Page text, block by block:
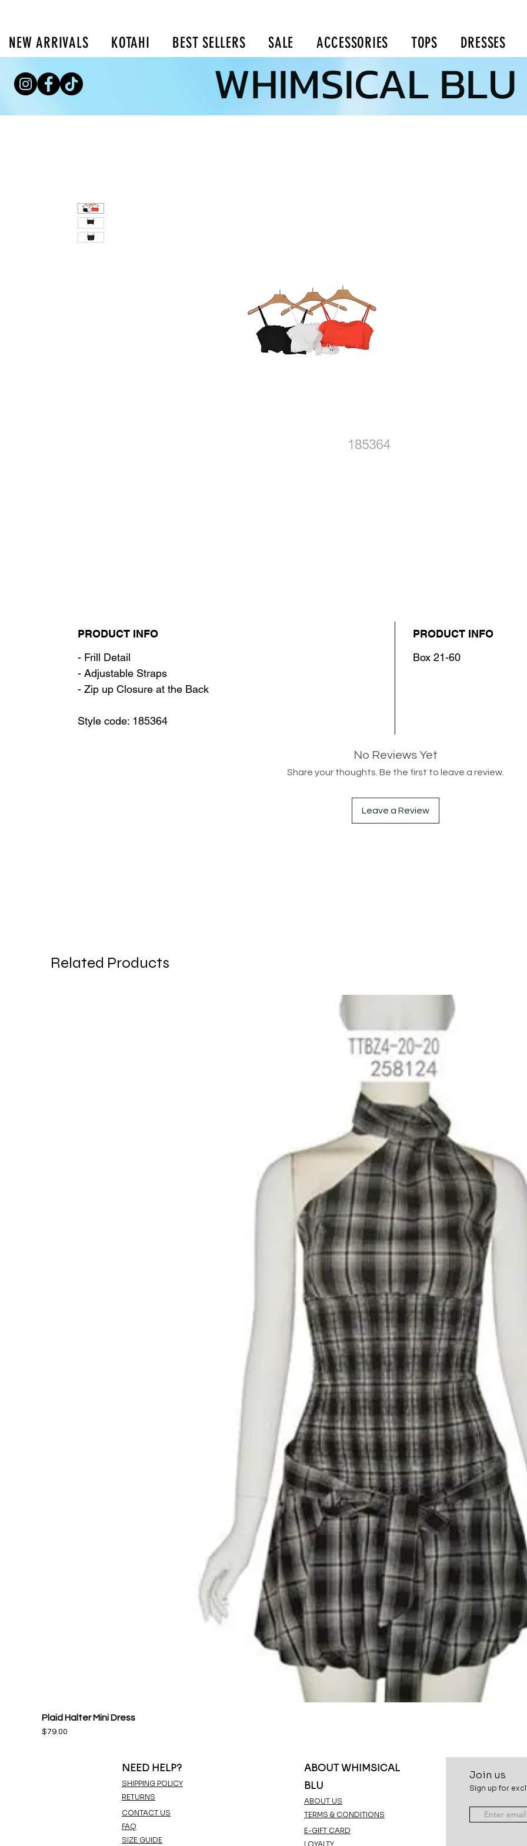
NEW ARRIVALS KOTAHI BEST SELLERS SALE ACCESSORIES TOPS DRESSES
WHIMSICAL BLU
PRODUCT INFO
- Frill Detail
- Adjustable Straps
- Zip up Closure at the Back
Style code: 185364
PRODUCT INFO
Box 21-60
No Reviews Yet
Share your thoughts. Be the first to leave a review.
Leave a Review
Related Products
Plaid Halter Mini Dress
Price
$79.00
NEED HELP?
SHIPPING POLICY
RETURNS
CONTACT US
FAQ
SIZE GUIDE
ABOUT WHIMSICAL
BLU
ABOUT US
TERMS & CONDITIONS
E-GIFT CARD
LOYALTY
Join us
Sign up for